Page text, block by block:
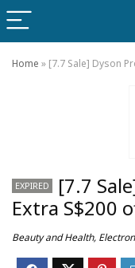
Home » [7.7 Sale] Dyson
EXPIRED
[7.7
Extra S$200
Beauty and Health,